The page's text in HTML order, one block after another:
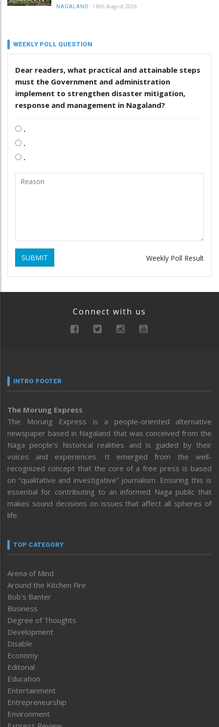
NAGALAND / 8th August 2026
WEEKLY POLL QUESTION
Dear readers, what practical and attainable steps
must the Government and administration
implement to strengthen disaster mitigation,
response and management in Nagaland?
.
.
.
SUBMIT Weekly Poll Result
Connect with us
INTRO FOOTER
The Morung Express
The Morung Express is a people-oriented alternative
newspaper based in Nagaland that was conceived from the
Naga people’s historical realities and is guided by their
voices and experiences. It emerged from the well-
recognized concept that the core of a free press is based
on “qualitative and investigative” journalism. Ensuring this is
essential for contributing to an informed Naga public that
makes sound decisions on issues that affect all spheres of
life.
TOP CATEGORY
Arena of Mind
Around the Kitchen Fire
Bob’s Banter
Business
Degree of Thoughts
Development
Disable
Economy
Editorial
Education
Entertainment
Entrepreneurship
Environment